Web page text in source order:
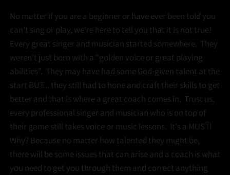
No matter if you are a beginner or have ever been told you
can't sing or play, we're here to tell you that it is not true!
Every great singer and musician started somewhere. They
weren't just born with a "golden voice or great playing
abilities". They may have had some God-given talent at the
start BUT... they still had to hone and craft their skills to get
better and that is where a great coach comes in. Trust us,
every professional singer and musician who is on top of
their game still takes voice or music lessons. It's a MUST!
Why? Because no matter how talented they might be,
there will be some issues that can arise and a coach is what
you need to get you through them and correct anything